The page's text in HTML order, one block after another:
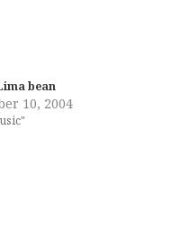
bean
10, 2004